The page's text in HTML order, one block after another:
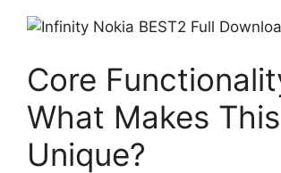
Core
What Makes
Unique?